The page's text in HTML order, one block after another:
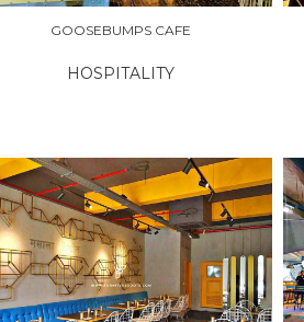
GOOSEBUMPS CAFE
HOSPITALITY